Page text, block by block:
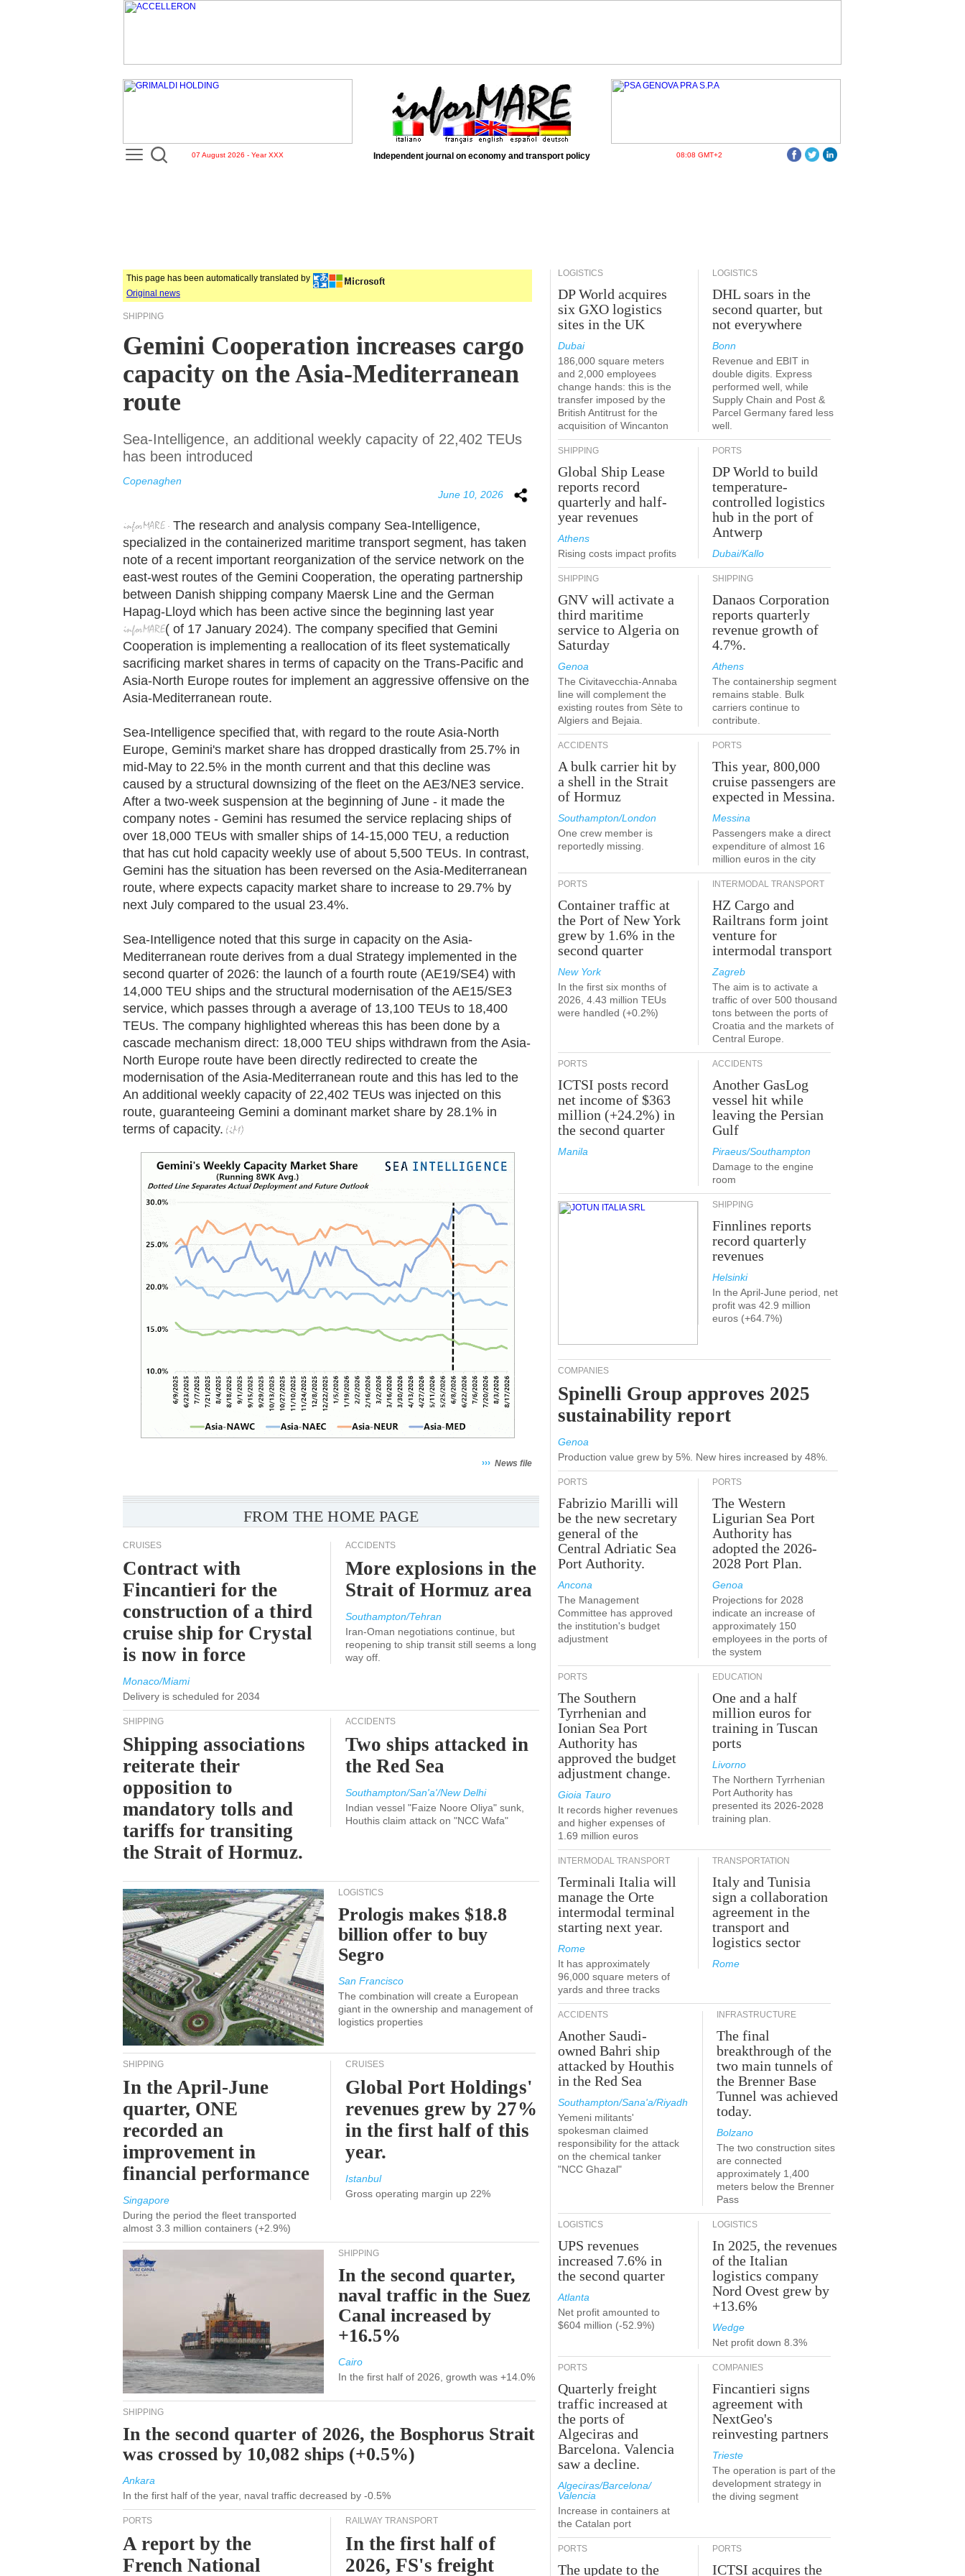
07 August 2026 - Year XXX Independent journal on economy and transport policy 08:08 GMT+2
This page has been automatically translated by
Original news
SHIPPING
Gemini Cooperation increases cargo
capacity on the Asia-Mediterranean
route
Sea-Intelligence, an additional weekly capacity of 22,402 TEUs
has been introduced
Copenaghen
June 10, 2026
The research and analysis company Sea-Intelligence,
specialized in the containerized maritime transport segment, has taken
note of a recent important reorganization of the service network on the
east-west routes of the Gemini Cooperation, the operating partnership
between Danish shipping company Maersk Line and the German
Hapag-Lloyd which has been active since the beginning last year
( of 17 January 2024). The company specified that Gemini
Cooperation is implementing a reallocation of its fleet systematically
sacrificing market shares in terms of capacity on the Trans-Pacific and
Asia-North Europe routes for implement an aggressive offensive on the
Asia-Mediterranean route.
Sea-Intelligence specified that, with regard to the route Asia-North
Europe, Gemini's market share has dropped drastically from 25.7% in
mid-May to 22.5% in the month current and that this decline was
caused by a structural downsizing of the fleet on the AE3/NE3 service.
After a two-week suspension at the beginning of June - it made the
company notes - Gemini has resumed the service replacing ships of
over 18,000 TEUs with smaller ships of 14-15,000 TEU, a reduction
that has cut hold capacity weekly use of about 5,500 TEUs. In contrast,
Gemini has the situation has been reversed on the Asia-Mediterranean
route, where expects capacity market share to increase to 29.7% by
next July compared to the usual 23.4%.
Sea-Intelligence noted that this surge in capacity on the Asia-
Mediterranean route derives from a dual Strategy implemented in the
second quarter of 2026: the launch of a fourth route (AE19/SE4) with
14,000 TEU ships and the structural modernisation of the AE15/SE3
service, which passes through a average of 13,100 TEUs to 18,400
TEUs. The company highlighted whereas this has been done by a
cascade mechanism direct: 18,000 TEU ships withdrawn from the Asia-
North Europe route have been directly redirected to create the
modernisation of the Asia-Mediterranean route and this has led to the
An additional weekly capacity of 22,402 TEUs was injected on this
route, guaranteeing Gemini a dominant market share by 28.1% in
terms of capacity.
››› News file
FROM THE HOME PAGE
CRUISES
Contract with
Fincantieri for the
construction of a third
cruise ship for Crystal
is now in force
Monaco/Miami
Delivery is scheduled for 2034
ACCIDENTS
More explosions in the
Strait of Hormuz area
Southampton/Tehran
Iran-Oman negotiations continue, but
reopening to ship transit still seems a long
way off.
SHIPPING
Shipping associations
reiterate their
opposition to
mandatory tolls and
tariffs for transiting
the Strait of Hormuz.
ACCIDENTS
Two ships attacked in
the Red Sea
Southampton/San'a'/New Delhi
Indian vessel "Faize Noore Oliya" sunk,
Houthis claim attack on "NCC Wafa"
LOGISTICS
Prologis makes $18.8
billion offer to buy
Segro
San Francisco
The combination will create a European
giant in the ownership and management of
logistics properties
SHIPPING
In the April-June
quarter, ONE
recorded an
improvement in
financial performance
Singapore
During the period the fleet transported
almost 3.3 million containers (+2.9%)
CRUISES
Global Port Holdings'
revenues grew by 27%
in the first half of this
year.
Istanbul
Gross operating margin up 22%
SHIPPING
In the second quarter,
naval traffic in the Suez
Canal increased by
+16.5%
Cairo
In the first half of 2026, growth was +14.0%
SHIPPING
In the second quarter of 2026, the Bosphorus Strait
was crossed by 10,082 ships (+0.5%)
Ankara
In the first half of the year, naval traffic decreased by -0.5%
PORTS
A report by the
French National
RAILWAY TRANSPORT
In the first half of
2026, FS's freight
LOGISTICS
DP World acquires
six GXO logistics
sites in the UK
Dubai
186,000 square meters
and 2,000 employees
change hands: this is the
transfer imposed by the
British Antitrust for the
acquisition of Wincanton
LOGISTICS
DHL soars in the
second quarter, but
not everywhere
Bonn
Revenue and EBIT in
double digits. Express
performed well, while
Supply Chain and Post &
Parcel Germany fared less
well.
SHIPPING
Global Ship Lease
reports record
quarterly and half-
year revenues
Athens
Rising costs impact profits
PORTS
DP World to build
temperature-
controlled logistics
hub in the port of
Antwerp
Dubai/Kallo
SHIPPING
GNV will activate a
third maritime
service to Algeria on
Saturday
Genoa
The Civitavecchia-Annaba
line will complement the
existing routes from Sète to
Algiers and Bejaia.
SHIPPING
Danaos Corporation
reports quarterly
revenue growth of
4.7%.
Athens
The containership segment
remains stable. Bulk
carriers continue to
contribute.
ACCIDENTS
A bulk carrier hit by
a shell in the Strait
of Hormuz
Southampton/London
One crew member is
reportedly missing.
PORTS
This year, 800,000
cruise passengers are
expected in Messina.
Messina
Passengers make a direct
expenditure of almost 16
million euros in the city
PORTS
Container traffic at
the Port of New York
grew by 1.6% in the
second quarter
New York
In the first six months of
2026, 4.43 million TEUs
were handled (+0.2%)
INTERMODAL TRANSPORT
HZ Cargo and
Railtrans form joint
venture for
intermodal transport
Zagreb
The aim is to activate a
traffic of over 500 thousand
tons between the ports of
Croatia and the markets of
Central Europe.
PORTS
ICTSI posts record
net income of $363
million (+24.2%) in
the second quarter
Manila
ACCIDENTS
Another GasLog
vessel hit while
leaving the Persian
Gulf
Piraeus/Southampton
Damage to the engine
room
SHIPPING
Finnlines reports
record quarterly
revenues
Helsinki
In the April-June period, net
profit was 42.9 million
euros (+64.7%)
COMPANIES
Spinelli Group approves 2025
sustainability report
Genoa
Production value grew by 5%. New hires increased by 48%.
PORTS
Fabrizio Marilli will
be the new secretary
general of the
Central Adriatic Sea
Port Authority.
Ancona
The Management
Committee has approved
the institution's budget
adjustment
PORTS
The Western
Ligurian Sea Port
Authority has
adopted the 2026-
2028 Port Plan.
Genoa
Projections for 2028
indicate an increase of
approximately 150
employees in the ports of
the system
PORTS
The Southern
Tyrrhenian and
Ionian Sea Port
Authority has
approved the budget
adjustment change.
Gioia Tauro
It records higher revenues
and higher expenses of
1.69 million euros
EDUCATION
One and a half
million euros for
training in Tuscan
ports
Livorno
The Northern Tyrrhenian
Port Authority has
presented its 2026-2028
training plan.
INTERMODAL TRANSPORT
Terminali Italia will
manage the Orte
intermodal terminal
starting next year.
Rome
It has approximately
96,000 square meters of
yards and three tracks
TRANSPORTATION
Italy and Tunisia
sign a collaboration
agreement in the
transport and
logistics sector
Rome
ACCIDENTS
Another Saudi-
owned Bahri ship
attacked by Houthis
in the Red Sea
Southampton/Sana'a/Riyadh
Yemeni militants'
spokesman claimed
responsibility for the attack
on the chemical tanker
"NCC Ghazal"
INFRASTRUCTURE
The final
breakthrough of the
two main tunnels of
the Brenner Base
Tunnel was achieved
today.
Bolzano
The two construction sites
are connected
approximately 1,400
meters below the Brenner
Pass
LOGISTICS
UPS revenues
increased 7.6% in
the second quarter
Atlanta
Net profit amounted to
$604 million (-52.9%)
LOGISTICS
In 2025, the revenues
of the Italian
logistics company
Nord Ovest grew by
+13.6%
Wedge
Net profit down 8.3%
PORTS
Quarterly freight
traffic increased at
the ports of
Algeciras and
Barcelona. Valencia
saw a decline.
Algeciras/Barcelona/
Valencia
Increase in containers at
the Catalan port
COMPANIES
Fincantieri signs
agreement with
NextGeo's
reinvesting partners
Trieste
The operation is part of the
development strategy in
the diving segment
PORTS
The update to the
PORTS
ICTSI acquires the